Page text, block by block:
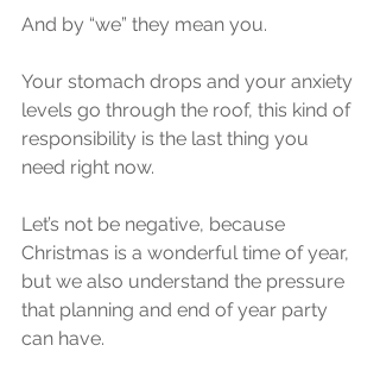
And by “we” they mean you.
Your stomach drops and your anxiety
levels go through the roof, this kind of
responsibility is the last thing you
need right now.
Let’s not be negative, because
Christmas is a wonderful time of year,
but we also understand the pressure
that planning and end of year party
can have.